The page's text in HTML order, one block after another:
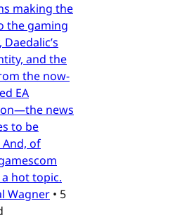
making the
the gaming
and the
the now-
EA
news
to be
of
hot topic.
Wagner • 5